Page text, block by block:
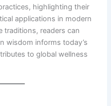
highlighting their
applications in modern
traditions, readers can
wisdom informs today’s
to global wellness